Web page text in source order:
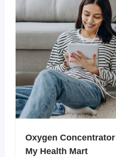
Oxygen
My Health Mart